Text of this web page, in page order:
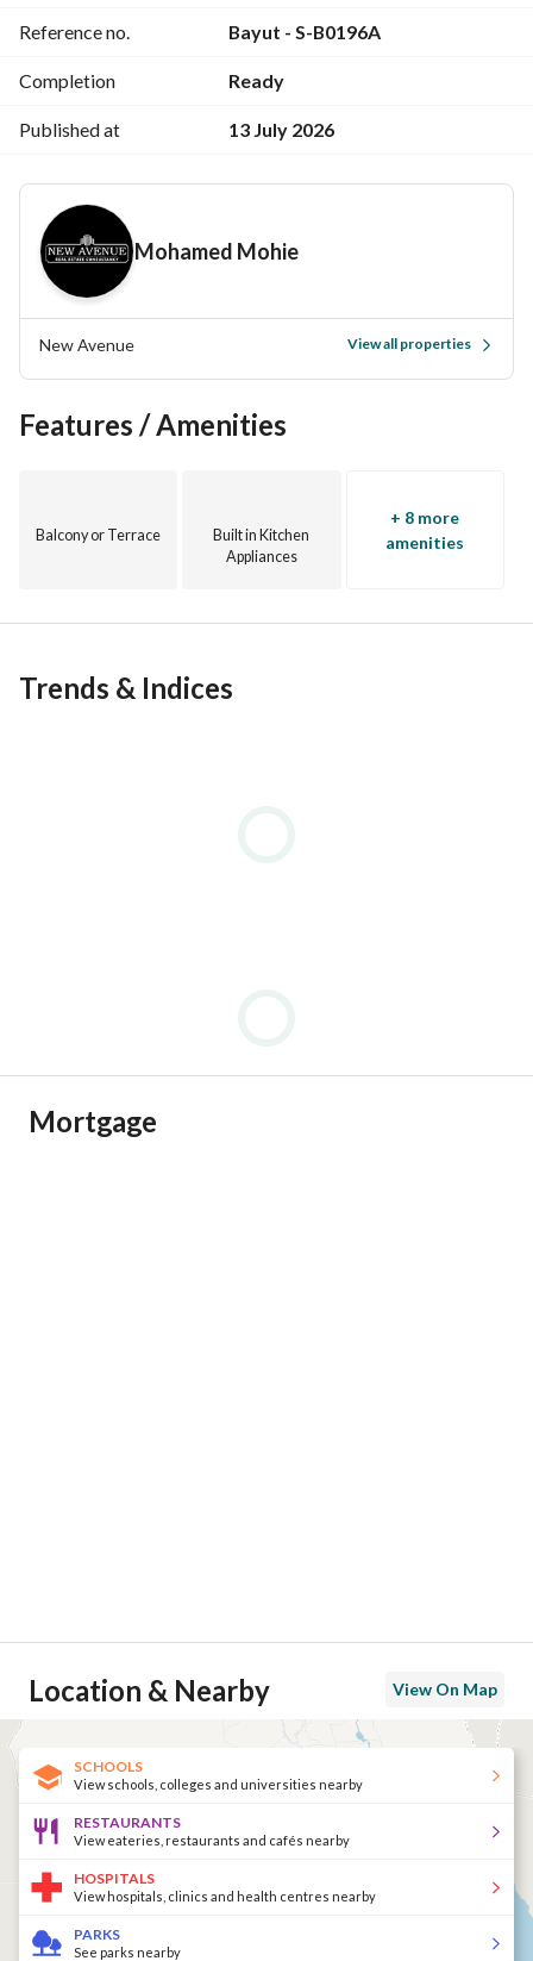
Reference no. Bayut - S-B0196A
Completion Ready
Published at 13 July 2026
Mohamed Mohie
New Avenue View all properties
Features / Amenities
Balcony or Terrace
Built in Kitchen
Appliances
+ 8 more
amenities
Trends & Indices
Mortgage
Location & Nearby View On Map
SCHOOLS
View schools, colleges and universities nearby
RESTAURANTS
View eateries, restaurants and cafés nearby
HOSPITALS
View hospitals, clinics and health centres nearby
PARKS
See parks nearby